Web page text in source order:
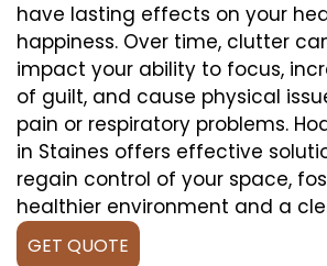
have lasting effects on your
happiness. Over time, clutter
impact your ability to focus,
of guilt, and cause physical
pain or respiratory problems.
in Staines offers effective
regain control of your space,
healthier environment and a
GET QUOTE